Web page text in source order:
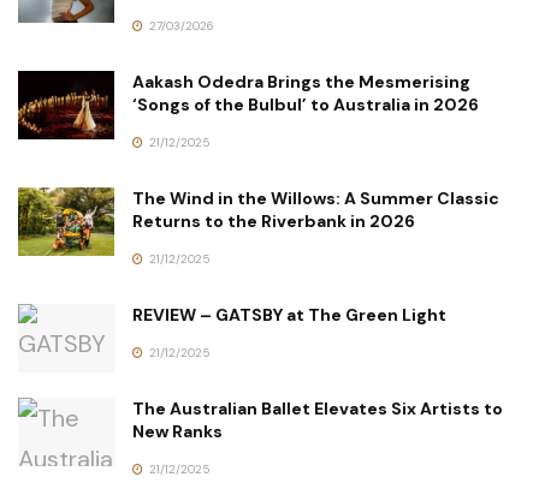
27/03/2026
Aakash Odedra Brings the Mesmerising
‘Songs of the Bulbul’ to Australia in 2026
21/12/2025
The Wind in the Willows: A Summer Classic
Returns to the Riverbank in 2026
21/12/2025
REVIEW – GATSBY at The Green Light
21/12/2025
The Australian Ballet Elevates Six Artists to
New Ranks
21/12/2025